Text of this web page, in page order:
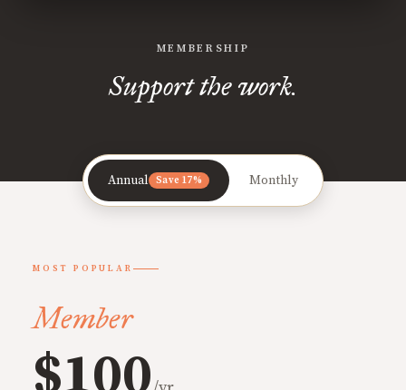
MEMBERSHIP
Support the work.
Annual Save 17% Monthly
MOST POPULAR
Member